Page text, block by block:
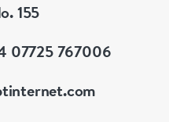
155
07725 767006